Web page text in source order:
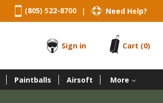
(805) 522-8700 | Need Help?
Sign in
Cart (0)
Paintballs Airsoft More